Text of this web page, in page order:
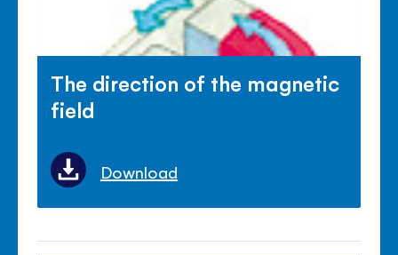
The direction of the magnetic
field
Download